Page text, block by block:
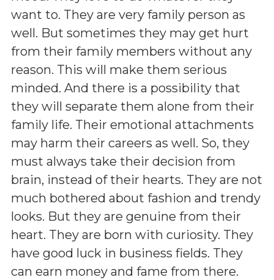
want to. They are very family person as
well. But sometimes they may get hurt
from their family members without any
reason. This will make them serious
minded. And there is a possibility that
they will separate them alone from their
family life. Their emotional attachments
may harm their careers as well. So, they
must always take their decision from
brain, instead of their hearts. They are not
much bothered about fashion and trendy
looks. But they are genuine from their
heart. They are born with curiosity. They
have good luck in business fields. They
can earn money and fame from there.